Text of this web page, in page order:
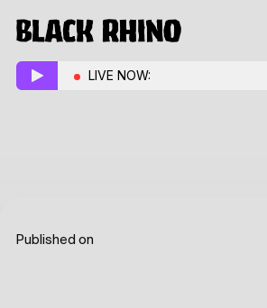
LIVE NOW:
Published on